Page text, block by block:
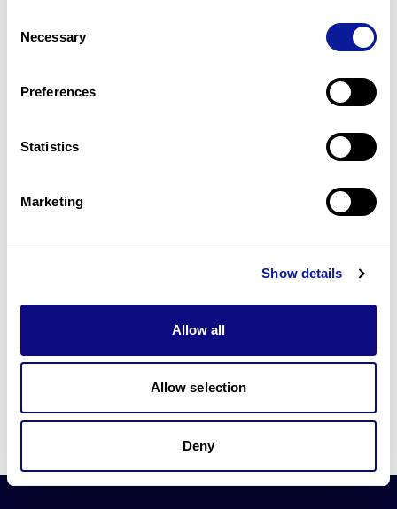
Selection
Necessary
Preferences
Statistics
Marketing
Show details
Allow all
Allow selection
Deny
For undiagnosed cases, you may receive follow-up care
Learn more
information through our blogs and newsletters.
Learn more about 3billion's technology
3billion brings effort to develop and implement various
technologies required for genetic diagnosis.
Learn more about 3billion's technology for an accurate variant
Learn about our technology